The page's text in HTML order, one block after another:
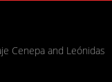
Cenepa and Leónidas